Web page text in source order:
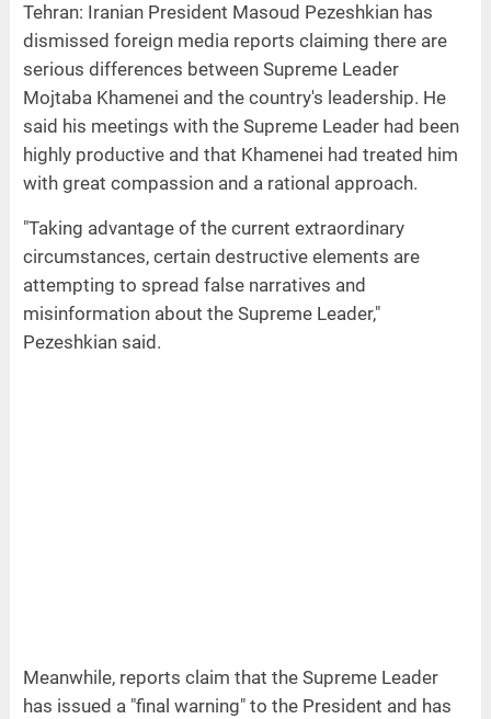
Tehran: Iranian President Masoud Pezeshkian has
dismissed foreign media reports claiming there are
serious differences between Supreme Leader
Mojtaba Khamenei and the country's leadership. He
said his meetings with the Supreme Leader had been
highly productive and that Khamenei had treated him
with great compassion and a rational approach.
"Taking advantage of the current extraordinary
circumstances, certain destructive elements are
attempting to spread false narratives and
misinformation about the Supreme Leader,"
Pezeshkian said.
Meanwhile, reports claim that the Supreme Leader
has issued a "final warning" to the President and has